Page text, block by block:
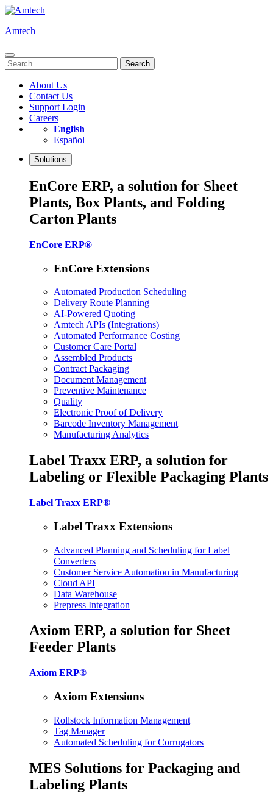
Skip
content
Amtech
Search
for:
About Us
Contact Us
Support Login
Careers
English
Español
Solutions
EnCore ERP, a solution for Sheet
Plants, Box Plants, and Folding
Carton Plants
EnCore ERP®
EnCore Extensions
Automated Production Scheduling
Delivery Route Planning
AI-Powered Quoting
Amtech APIs (Integrations)
Automated Performance Costing
Customer Care Portal
Assembled Products
Contract Packaging
Document Management
Preventive Maintenance
Quality
Electronic Proof of Delivery
Barcode Inventory Management
Manufacturing Analytics
Label Traxx ERP, a solution for
Labeling or Flexible Packaging Plants
Label Traxx ERP®
Label Traxx Extensions
Advanced Planning and Scheduling for Label
Converters
Customer Service Automation in Manufacturing
Cloud API
Data Warehouse
Prepress Integration
Axiom ERP, a solution for Sheet
Feeder Plants
Axiom ERP®
Axiom Extensions
Rollstock Information Management
Tag Manager
Automated Scheduling for Corrugators
MES Solutions for Packaging and
Labeling Plants